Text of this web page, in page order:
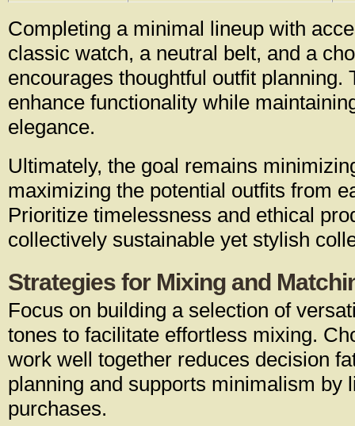
Completing a minimal lineup with
classic watch, a neutral belt, and a
encourages thoughtful outfit planning.
enhance functionality while
elegance.
Ultimately, the goal remains
maximizing the potential outfits from
Prioritize timelessness and ethical
collectively sustainable yet stylish
Strategies for Mixing and
Focus on building a selection of
tones to facilitate effortless mixing.
work well together reduces decision
planning and supports minimalism by
purchases.